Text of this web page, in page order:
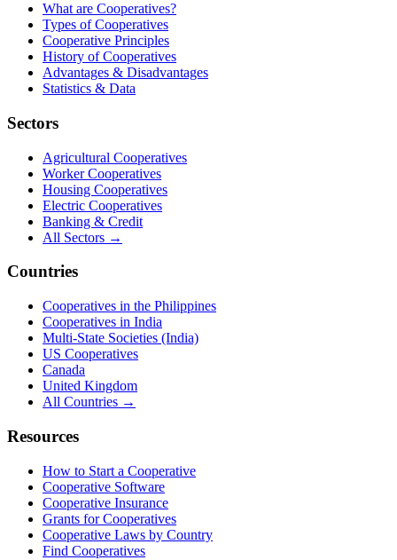
What are Cooperatives?
Types of Cooperatives
Cooperative Principles
History of Cooperatives
Advantages & Disadvantages
Statistics & Data
Sectors
Agricultural Cooperatives
Worker Cooperatives
Housing Cooperatives
Electric Cooperatives
Banking & Credit
All Sectors →
Countries
Cooperatives in the Philippines
Cooperatives in India
Multi-State Societies (India)
US Cooperatives
Canada
United Kingdom
All Countries →
Resources
How to Start a Cooperative
Cooperative Software
Cooperative Insurance
Grants for Cooperatives
Cooperative Laws by Country
Find Cooperatives